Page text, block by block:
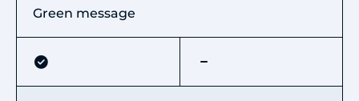
Green message